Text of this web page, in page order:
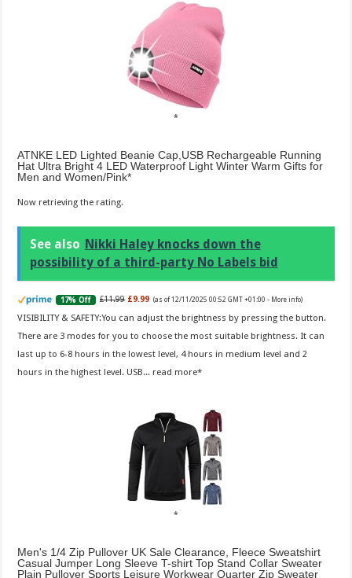
ATNKE LED Lighted Beanie Cap,USB Rechargeable Running
Hat Ultra Bright 4 LED Waterproof Light Winter Warm Gifts for
Men and Women/Pink
Now retrieving the rating.
See also Nikki Haley knocks down the
possibility of a third-party No Labels bid
17% Off £11.99 £9.99 (as of 12/11/2025 00:52 GMT +01:00 - More info)
VISIBILITY & SAFETY:You can adjust the brightness by pressing the button.
There are 3 modes for you to choose the most suitable brightness. It can
last up to 6-8 hours in the lowest level, 4 hours in medium level and 2
hours in the highest level. USB... read more
Men's 1/4 Zip Pullover UK Sale Clearance, Fleece Sweatshirt
Casual Jumper Long Sleeve T-shirt Top Stand Collar Sweater
Plain Pullover Sports Leisure Workwear Quarter Zip Sweater